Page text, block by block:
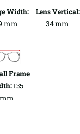
Width:
mm
Lens Vertical:
34 mm
Frame
135
mm